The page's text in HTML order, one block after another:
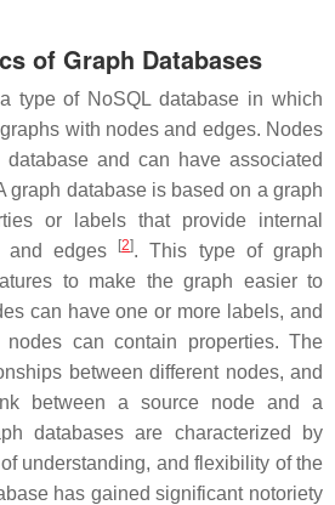
of Graph Databases
type of NoSQL database in which
with nodes and edges. Nodes
and can have associated
graph database is based on a graph
or labels that provide internal
and edges
[2]. This type of graph
to make the graph easier to
can have one or more labels, and
nodes can contain properties. The
between different nodes, and
between a source node and a
databases are characterized by
understanding, and flexibility of the
has gained significant notoriety